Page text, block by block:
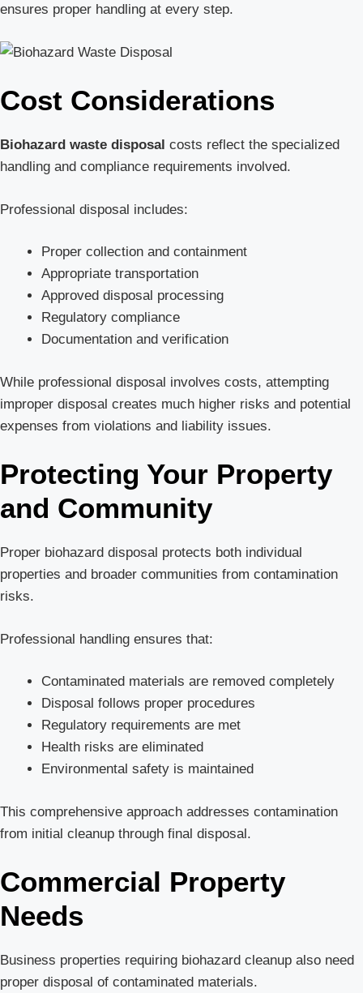
ensures proper handling at every step.
Cost Considerations
Biohazard waste disposal costs reflect the specialized
handling and compliance requirements involved.
Professional disposal includes:
Proper collection and containment
Appropriate transportation
Approved disposal processing
Regulatory compliance
Documentation and verification
While professional disposal involves costs, attempting
improper disposal creates much higher risks and potential
expenses from violations and liability issues.
Protecting Your Property
and Community
Proper biohazard disposal protects both individual
properties and broader communities from contamination
risks.
Professional handling ensures that:
Contaminated materials are removed completely
Disposal follows proper procedures
Regulatory requirements are met
Health risks are eliminated
Environmental safety is maintained
This comprehensive approach addresses contamination
from initial cleanup through final disposal.
Commercial Property
Needs
Business properties requiring biohazard cleanup also need
proper disposal of contaminated materials.